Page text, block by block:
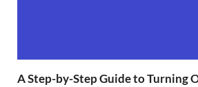
A Step-by-Step Guide to Turning